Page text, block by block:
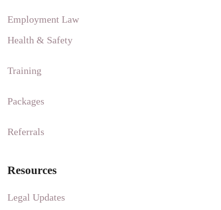
Employment Law
Health & Safety
Training
Packages
Referrals
Resources
Legal Updates